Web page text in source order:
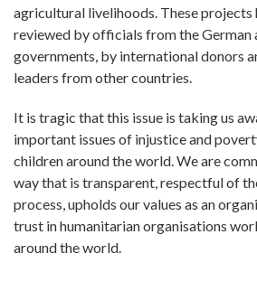
agricultural livelihoods. These projects
reviewed by officials from the German
governments, by international donors
leaders from other countries.
It is tragic that this issue is taking us
important issues of injustice and
children around the world. We are
way that is transparent, respectful of
process, upholds our values as an
trust in humanitarian organisations
around the world.